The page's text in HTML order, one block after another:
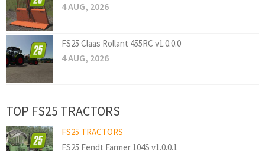
4 AUG, 2026
FS25 Claas Rollant 455RC v1.0.0.0
4 AUG, 2026
TOP FS25 TRACTORS
FS25 TRACTORS
FS25 Fendt Farmer 104S v1.0.0.1